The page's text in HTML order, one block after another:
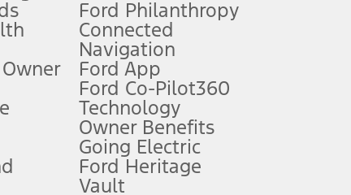
for qualifications and complete details.
charge, any electronic filing charge, and any emission
data is used, whichever comes first. To activate, go to
vehicle autonomous or replace your responsibility to drive
Ford Philanthropy
Connected
Navigation
Ford App
Ford Co-Pilot360
Technology
Owner Benefits
Going Electric
Ford Heritage
Vault